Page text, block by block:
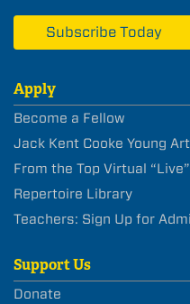
Subscribe Today
Apply
Become a Fellow
Jack Kent Cooke Young
From the Top Virtual
Repertoire Library
Teachers: Sign Up for
Support Us
Donate